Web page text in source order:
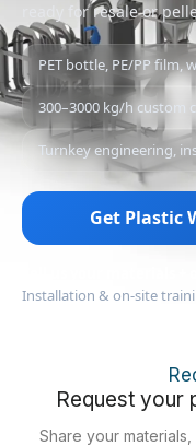
ready for resale or
PET bottle, PE/PP film,
300–3000 kg/h custom
Turnkey engineering,
Get Plastic
Installation & on-site
Request your
Share your